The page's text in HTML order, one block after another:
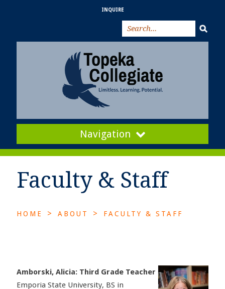
INQUIRE
Navigation
Faculty & Staff
HOME > ABOUT > FACULTY & STAFF
Amborski, Alicia: Third Grade Teacher
Emporia State University, BS in